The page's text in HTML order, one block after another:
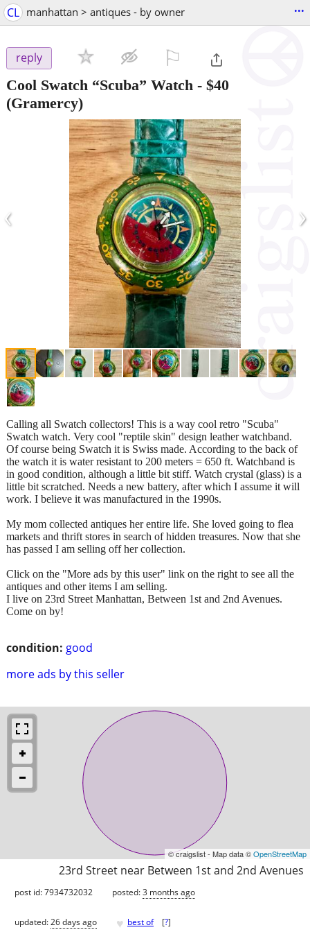
CL manhattan > antiques - by owner ...
reply
Cool Swatch “Scuba” Watch - $40
(Gramercy)
‹ ›
condition: good
more ads by this seller
Calling all Swatch collectors! This is a way cool retro "Scuba"
Swatch watch. Very cool "reptile skin" design leather watchband.
Of course being Swatch it is Swiss made. According to the back of
the watch it is water resistant to 200 meters = 650 ft. Watchband is
in good condition, although a little bit stiff. Watch crystal (glass) is a
little bit scratched. Needs a new battery, after which I assume it will
work. I believe it was manufactured in the 1990s.
My mom collected antiques her entire life. She loved going to flea
markets and thrift stores in search of hidden treasures. Now that she
has passed I am selling off her collection.
Click on the "More ads by this user" link on the right to see all the
antiques and other items I am selling.
I live on 23rd Street Manhattan, Between 1st and 2nd Avenues.
Come on by!
© craigslist - Map data ©OpenStreetMap
23rd Street near Between 1st and 2nd Avenues
post id: 7934732032 posted:3 months ago
updated:26 days ago ♥ best of [?]